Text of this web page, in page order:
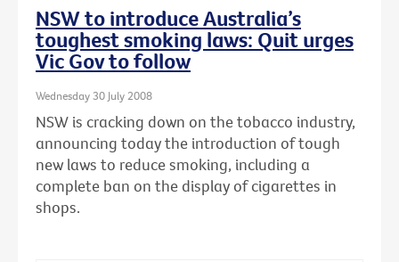
NSW to introduce Australia’s
toughest smoking laws: Quit urges
Vic Gov to follow
Wednesday 30 July 2008
NSW is cracking down on the tobacco industry,
announcing today the introduction of tough
new laws to reduce smoking, including a
complete ban on the display of cigarettes in
shops.